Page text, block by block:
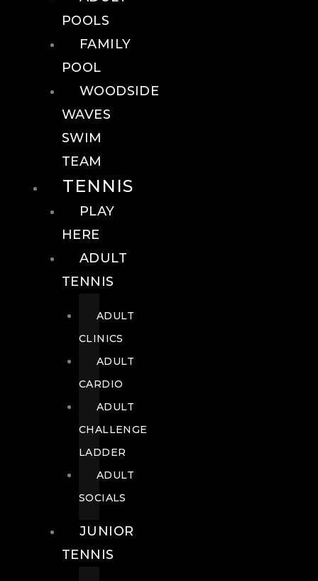
POOLS
FAMILY
POOL
WOODSIDE
WAVES
SWIM
TEAM
TENNIS
PLAY
HERE
ADULT
TENNIS
ADULT
CLINICS
ADULT
CARDIO
ADULT
CHALLENGE
LADDER
ADULT
SOCIALS
JUNIOR
TENNIS